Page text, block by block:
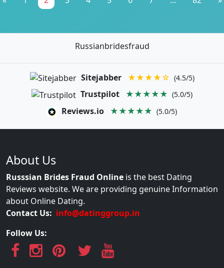
Russianbridesfraud
Sitejabber ★★★★☆ (4.5/5)
Trustpilot ★★★★★ (5.0/5)
Reviews.io ★★★★★ (5.0/5)
About Us
Russsian Brides Fraud Online is the best Dating
Reviews website. We are providing genuine Information
about Online Dating.
Contact Us: info@datinggroup.in
Follow Us: